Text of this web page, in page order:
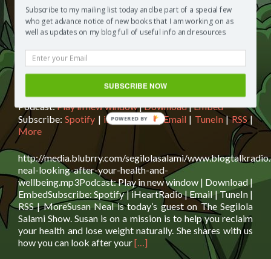
Amazon
giftcard
Susan Neal: Looking After Your
Health And Wellbeing
Posted onJune 18, 2019
Podcast:Play in new window|Download|Embed
Subscribe:Spotify | iHeartRadio|Email | TuneIn|RSS|
More
http://media.blubrry.com/segilolasalami/
neal-looking-after-your-health-and-
wellbeing.mp3Podcast: Play in new window | Download |
EmbedSubscribe: Spotify | iHeartRadio | Email | TuneIn |
RSS | MoreSusan Neal is today’s guest on The Segilola
Salami Show. Susan is on a mission is to help you reclaim
your health and lose weight naturally. She shares with us
how you can look after yourRead
[…]
Subscribe to my mailing list today and be part of a special few
who get advance notice of new books that I am working on as
well as updates on my blog full of useful info and resources
SUBSCRIBE NOW
POWERED BY